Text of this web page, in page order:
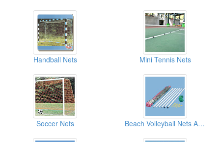
Handball Nets Mini Tennis Nets
Soccer Nets Beach Volleyball Nets And Sets